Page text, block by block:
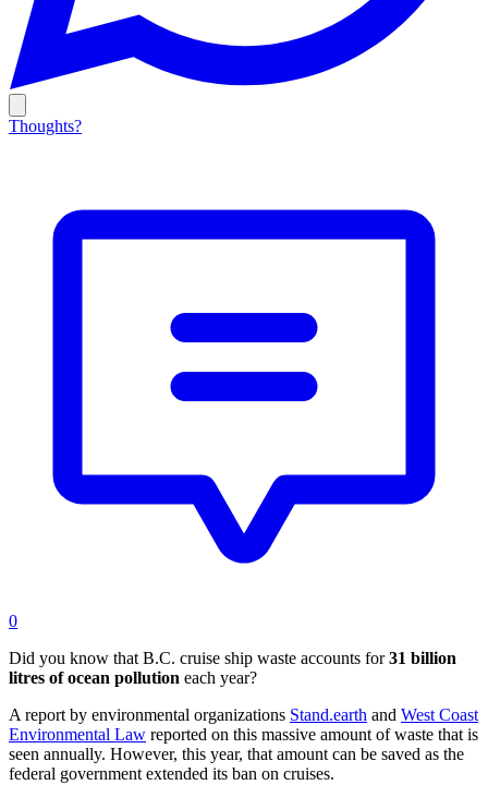
Thoughts?
0
Did you know that B.C. cruise ship waste accounts for31 billion
litres of ocean pollution each year?
A report by environmental organizations Stand.earth and West Coast
Environmental Law reported on this massive amount of waste that is
seen annually. However, this year, that amount can be saved as the
federal government extended its ban on cruises.